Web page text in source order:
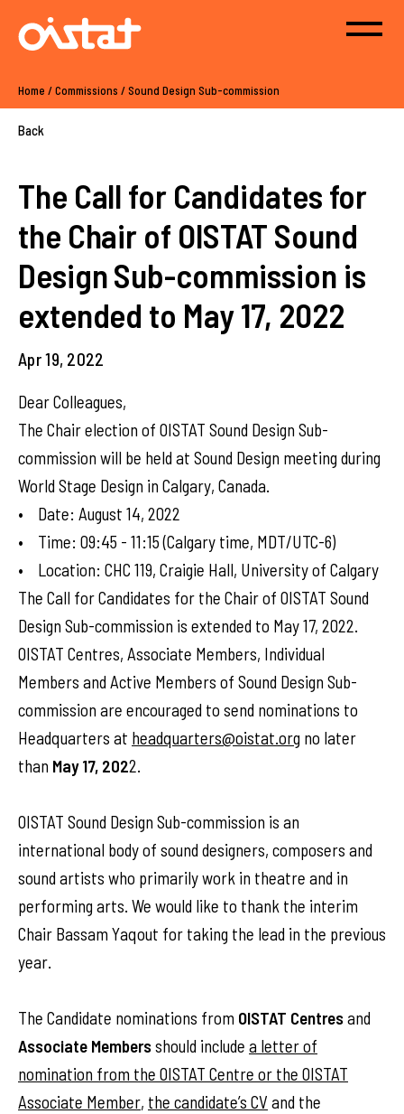
Home /Commissions /Sound Design Sub-commission
Back
The Call for Candidates for
the Chair of OISTAT Sound
Design Sub-commission is
extended to May 17, 2022
Apr 19, 2022
Dear Colleagues,
The Chair election of OISTAT Sound Design Sub-
commission will be held at Sound Design meeting during
World Stage Design in Calgary, Canada.
• Date: August 14, 2022
• Time: 09:45 - 11:15 (Calgary time, MDT/UTC-6)
• Location: CHC 119, Craigie Hall, University of Calgary
The Call for Candidates for the Chair of OISTAT Sound
Design Sub-commission is extended to May 17, 2022.
OISTAT Centres, Associate Members, Individual
Members and Active Members of Sound Design Sub-
commission are encouraged to send nominations to
Headquarters at headquarters@oistat.org no later
than May 17, 2022.
OISTAT Sound Design Sub-commission is an
international body of sound designers, composers and
sound artists who primarily work in theatre and in
performing arts. We would like to thank the interim
Chair Bassam Yaqout for taking the lead in the previous
year.
The Candidate nominations from OISTAT Centresand
Associate Membersshould include a letter of
nomination from the OISTAT Centre or the OISTAT
Associate Member, the candidate’s CV and the